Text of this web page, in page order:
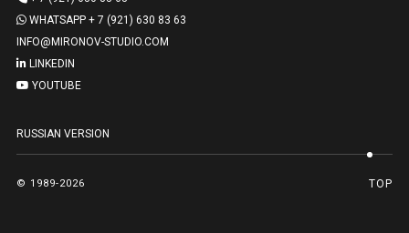
WHATSAPP + 7 (921) 630 83 63
INFO@MIRONOV-STUDIO.COM
LINKEDIN
YOUTUBE
RUSSIAN VERSION
© 1989-2026 TOP